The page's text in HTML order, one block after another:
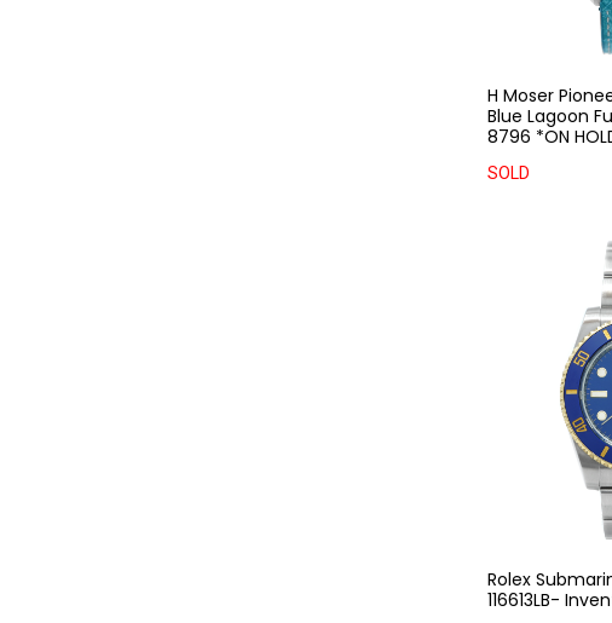
H Moser
Blue Lagoon
8796 *ON
SOLD
Rolex
116613LB-